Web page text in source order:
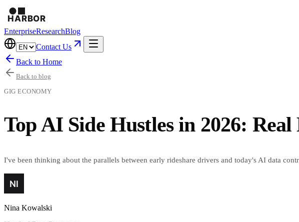
EnterpriseResearchBlog
Contact Us
Back to Home
Back to blog
GIG ECONOMY
Top AI Side Hustles in 2026:
I've been thinking about the parallels between early rideshare drivers and today's AI data
Nina Kowalski